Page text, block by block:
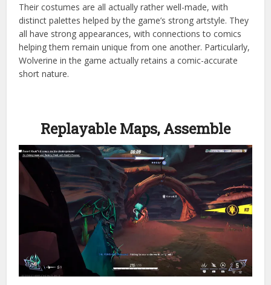
Their costumes are all actually rather well-made, with
distinct palettes helped by the game’s strong artstyle. They
all have strong appearances, with connections to comics
helping them remain unique from one another. Particularly,
Wolverine in the game actually retains a comic-accurate
short nature.
Replayable Maps, Assemble